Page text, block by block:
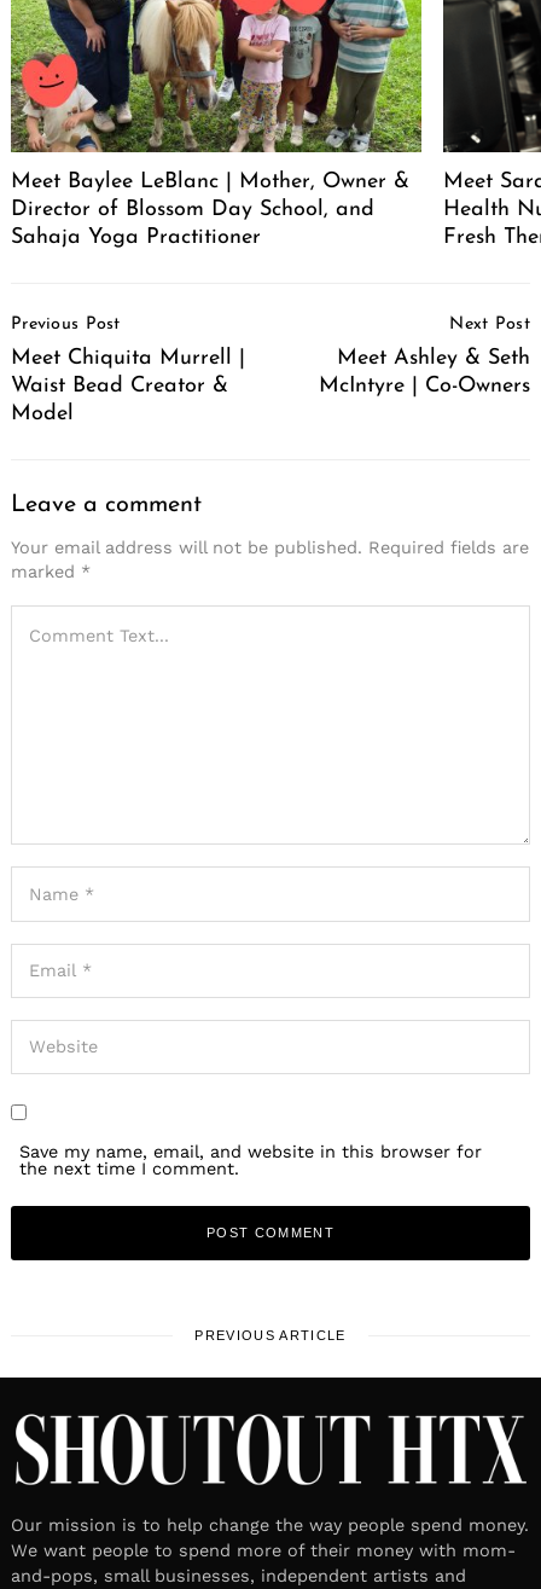
Meet Baylee LeBlanc | Mother, Owner &
Director of Blossom Day School, and
Sahaja Yoga Practitioner
Meet
Health
Fresh
Navigation
Previous Post
Meet Chiquita Murrell |
Waist Bead Creator &
Model
Next Post
Meet Ashley & Seth
McIntyre | Co-Owners
Leave a comment
Your email address will not be published. Required fields are
marked *
Save my name, email, and website in this browser for
the next time I comment.
PREVIOUS ARTICLE
Our mission is to help change the way people spend money.
We want people to spend more of their money with mom-
and-pops, small businesses, independent artists and